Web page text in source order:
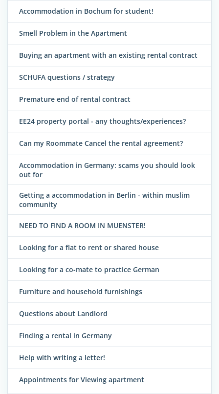
Accommodation in Bochum for student!
Smell Problem in the Apartment
Buying an apartment with an existing rental contract
SCHUFA questions / strategy
Premature end of rental contract
EE24 property portal - any thoughts/experiences?
Can my Roommate Cancel the rental agreement?
Accommodation in Germany: scams you should look
out for
Getting a accommodation in Berlin - within muslim
community
NEED TO FIND A ROOM IN MUENSTER!
Looking for a flat to rent or shared house
Looking for a co-mate to practice German
Furniture and household furnishings
Questions about Landlord
Finding a rental in Germany
Help with writing a letter!
Appointments for Viewing apartment